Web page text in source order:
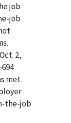
job
job
2,
met
the-job